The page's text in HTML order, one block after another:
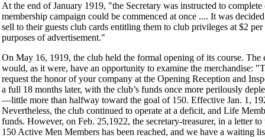
At the end of January 1919, "the Secretary was instructed to
membership campaign could be commenced at once .... It was
sell to their guests club cards entitling them to club privileges at $2
purposes of advertisement."
On May 16, 1919, the club held the formal opening of its course.
would, as it were, have an opportunity to examine the merchandise:
request the honor of your company at the Opening Reception and
a full 18 months later, with the club’s funds once more perilously
—little more than halfway toward the goal of 150. Effective Jan. 1,
Nevertheless, the club continued to operate at a deficit, and Life
funds. However, on Feb. 25,1922, the secretary-treasurer, in a letter
150 Active Men Members has been reached, and we have a waiting